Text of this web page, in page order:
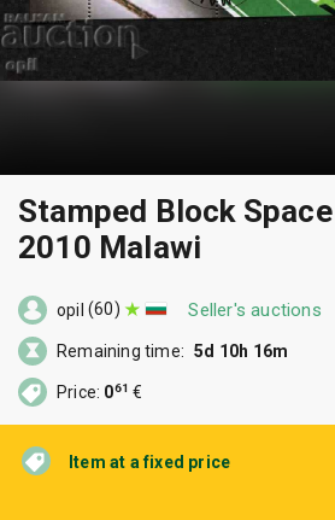
Stamped Block
2010 Malawi
Item at a fixed price
opil (60) Seller's auctions
Remaining time: 5d 10h 16m
Price: 061 €